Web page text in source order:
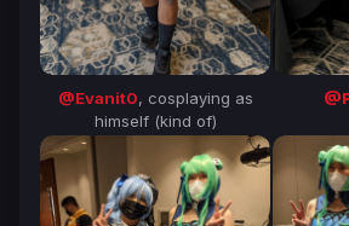
@Evanit0, cosplaying as
himself (kind of)